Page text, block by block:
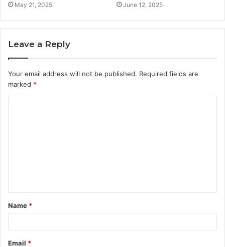
May 21, 2025 June 12, 2025
Leave a Reply
Your email address will not be published. Required fields are
marked *
t
*
Name *
Email *